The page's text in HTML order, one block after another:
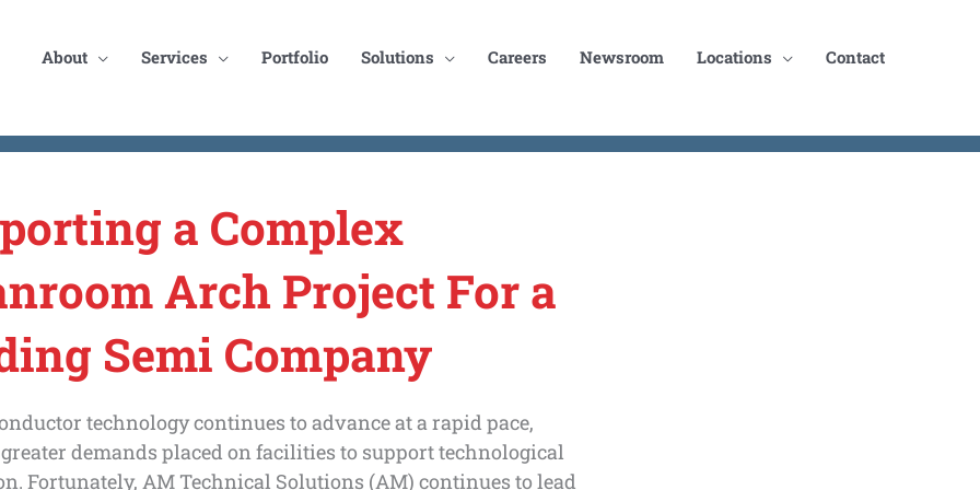
About Services Portfolio Solutions Careers Newsroom Locations Contact
a Complex
Arch Project For a
Semi Company
technology continues to advance at a rapid pace,
demands placed on facilities to support technological
Fortunately, AM Technical Solutions (AM) continues to lead